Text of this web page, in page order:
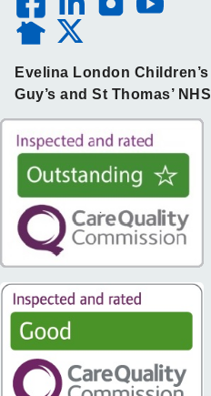
Evelina London
Guy’s and St Thomas’